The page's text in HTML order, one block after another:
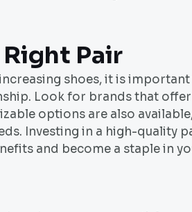
Pair
shoes, it is
Look for brands that
options are also
Investing in a high-quality
and become a staple in